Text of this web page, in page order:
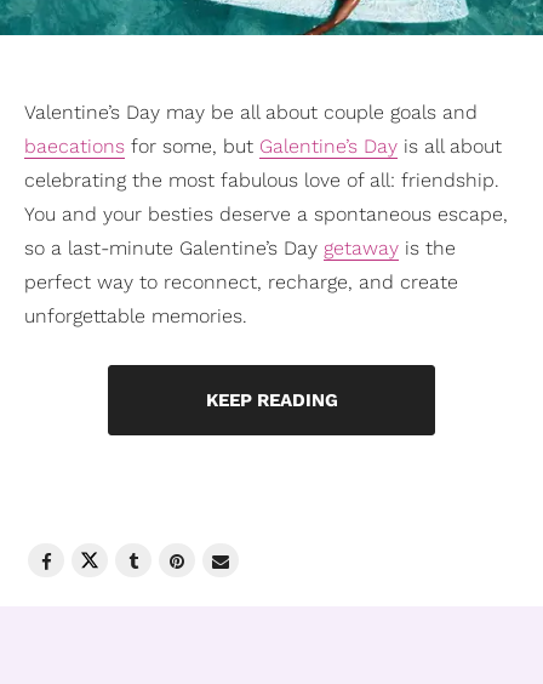
Valentine’s Day may be all about couple goals and
baecations for some, but Galentine’s Day is all about
celebrating the most fabulous love of all: friendship.
You and your besties deserve a spontaneous escape,
so a last-minute Galentine’s Day getaway is the
perfect way to reconnect, recharge, and create
unforgettable memories.
KEEP READING